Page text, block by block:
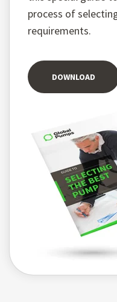
process of
requirements.
DOWNLOAD